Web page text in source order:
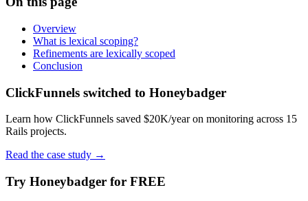
Overview
What is lexical scoping?
Refinements are lexically scoped
Conclusion
ClickFunnels switched to Honeybadger
Learn how ClickFunnels saved $20K/year on monitoring across 15
Rails projects.
Read the case study →
Try Honeybadger for FREE